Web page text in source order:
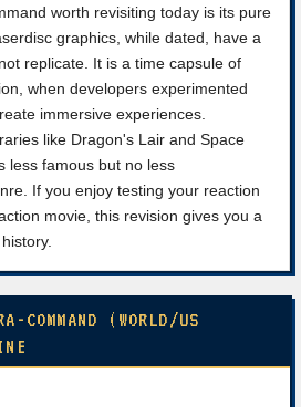
worth revisiting today is its pure
graphics, while dated, have a
replicate. It is a time capsule of
when developers experimented
immersive experiences.
like Dragon's Lair and Space
less famous but no less
If you enjoy testing your reaction
movie, this revision gives you a
COMMAND (WORLD/US